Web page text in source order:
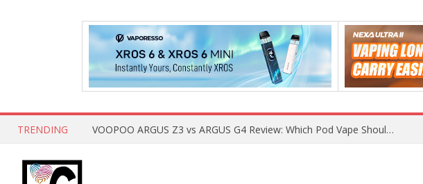
TRENDING JNR BLAZT 44K vs JNR Zpluse 42K+ Vape Review: Which JNR Vape Kit Is Better?